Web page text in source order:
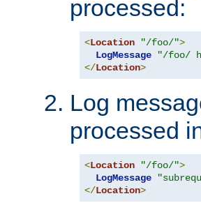
processed:
<Location "/foo/">
LogMessage
"/foo/
</Location>
Log
processed
<Location "/foo/">
LogMessage
</Location>